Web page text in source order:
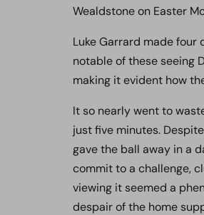
Wealdstone on Easter
Luke Garrard made
notable of these seeing
making it evident how
It so nearly went to
just five minutes.
gave the ball away in a
commit to a challenge,
viewing it seemed a
despair of the home